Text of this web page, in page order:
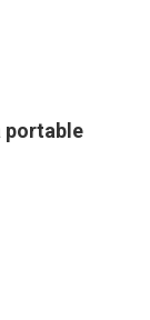
portable